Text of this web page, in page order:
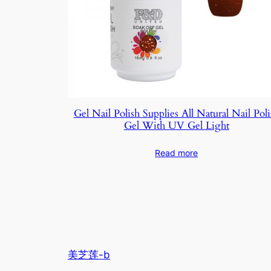
Gel Nail Polish Supplies All Natural Nail
Gel With UV Gel Light
Read more
美芝莲-b